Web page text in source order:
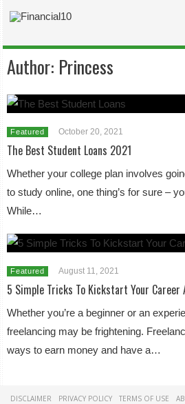
Author: Princess
Featured October 20, 2021
The Best Student Loans 2021
Whether your college plan involves
to study online, one thing’s for sure –
While…
Featured August 11, 2021
5 Simple Tricks To Kickstart Your Career
Whether you’re a beginner or an
freelancing may be frightening.
ways to earn money and have a…
DISCLAIMER PRIVACY POLICY TERMS OF USE